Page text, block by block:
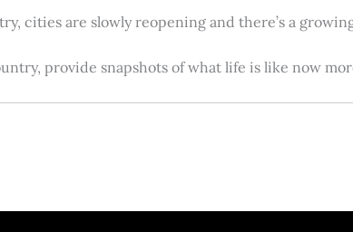
cities are slowly reopening and there’s a
provide snapshots of what life is like now